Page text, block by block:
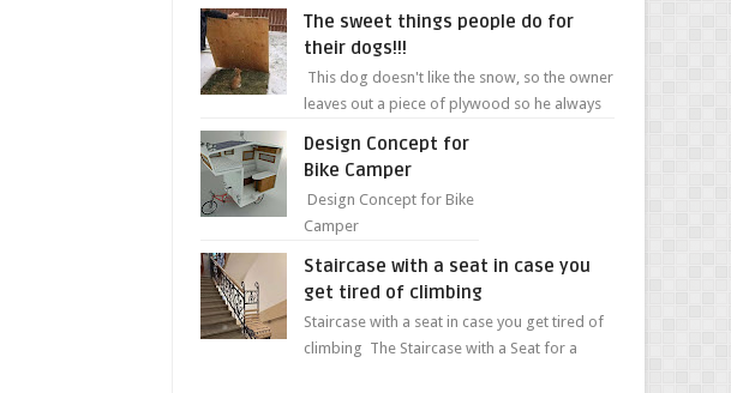
The sweet things people do for
their dogs!!!
This dog doesn't like the snow, so the owner
leaves out a piece of plywood so he always
sweet...
Design Concept for
Bike Camper
Design Concept for Bike
Camper
Staircase with a seat in case you
get tired of climbing
Staircase with a seat in case you get tired of
climbing The Staircase with a Seat for a